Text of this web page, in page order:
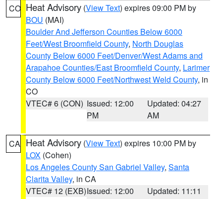
CO Heat Advisory (View Text) expires 09:00 PM by
BOU (MAI)
Boulder And Jefferson Counties Below 6000
Feet/West Broomfield County, North Douglas
County Below 6000 Feet/Denver/West Adams and
Arapahoe Counties/East Broomfield County, Larimer
County Below 6000 Feet/Northwest Weld County, in
CO
VTEC# 6 (CON) Issued: 12:00
PM
Updated: 04:27
AM
CA Heat Advisory (View Text) expires 10:00 PM by
LOX (Cohen)
Los Angeles County San Gabriel Valley, Santa
Clarita Valley, in CA
VTEC# 12 (EXB)Issued: 12:00
Updated: 11:11